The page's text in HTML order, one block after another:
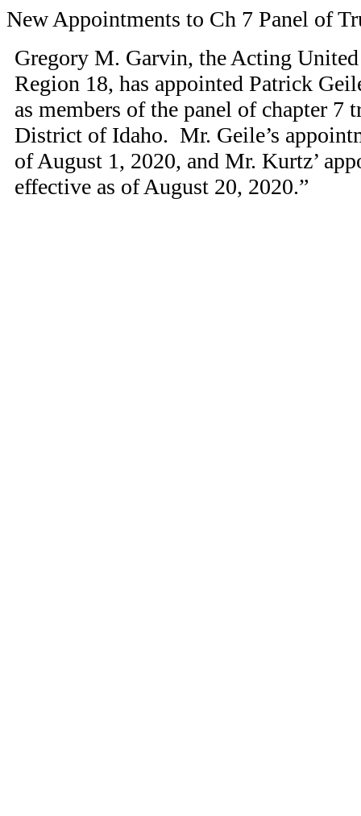
New Appointments to Ch 7 Panel of
Gregory M. Garvin, the Acting United
Region 18, has appointed Patrick
as members of the panel of chapter 7
District of Idaho. Mr. Geile’s
of August 1, 2020, and Mr. Kurtz’
effective as of August 20, 2020.”